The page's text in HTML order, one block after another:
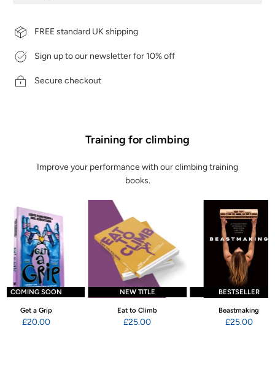
FREE standard UK shipping
Sign up to our newsletter for 10% off
Secure checkout
Training for climbing
Improve your performance with our climbing training
books.
COMING SOON
Get a Grip
£20.00
NEW TITLE
Eat to Climb
£25.00
BESTSELLER
Beastmaking
£25.00